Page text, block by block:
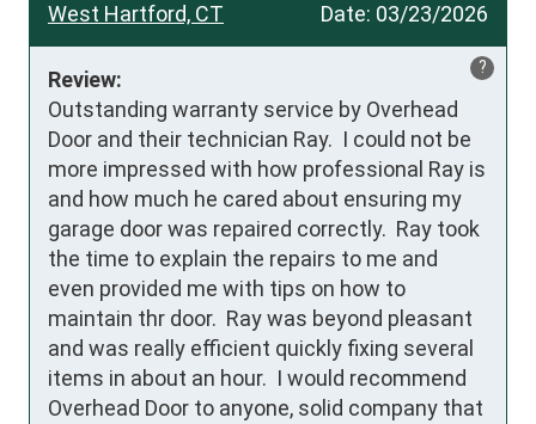
Date: 03/23/2026
West Hartford, CT
?
Review:
Outstanding warranty service by Overhead
Door and their technician Ray.  I could not be
more impressed with how professional Ray is
and how much he cared about ensuring my
garage door was repaired correctly.  Ray took
the time to explain the repairs to me and
even provided me with tips on how to
maintain thr door.  Ray was beyond pleasant
and was really efficient quickly fixing several
items in about an hour.  I would recommend
Overhead Door to anyone, solid company that